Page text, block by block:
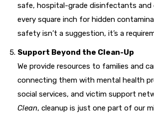
safe, hospital-grade disinfectants and
every square inch for hidden
safety isn’t a suggestion, it’s a
Support Beyond the Clean-Up
We provide resources to families and
connecting them with mental health
social services, and victim support
Clean, cleanup is just one part of our